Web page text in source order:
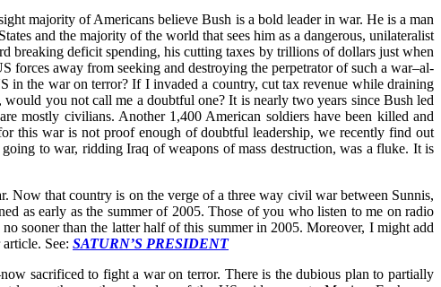
majority of Americans believe Bush is a bold leader in war. He is a man
and the majority of the world that sees him as a dangerous, unilateralist
breaking deficit spending, his cutting taxes by trillions of dollars just when
away from seeking and destroying the perpetrator of such a war–al-
in the war on terror? If I invaded a country, cut tax revenue while draining
you not call me a doubtful one? It is nearly two years since Bush led
mostly civilians. Another 1,400 American soldiers have been killed and
this war is not proof enough of doubtful leadership, we recently find out
to war, ridding Iraq of weapons of mass destruction, was a fluke. It is
Now that country is on the verge of a three way civil war between Sunnis,
as early as the summer of 2005. Those of you who listen to me on radio
sooner than the latter half of this summer in 2005. Moreover, I might add
See: SATURN’S PRESIDENT
sacrificed to fight a war on terror. There is the dubious plan to partially